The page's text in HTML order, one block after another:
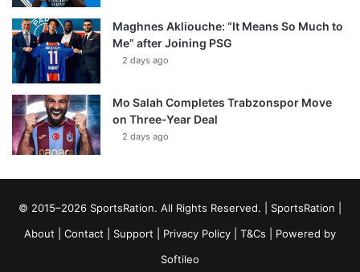
Maghnes Akliouche: “It Means So Much to
Me” after Joining PSG
2 days ago
Mo Salah Completes Trabzonspor Move
on Three-Year Deal
2 days ago
© 2015–2026 SportsRation. All Rights Reserved. | SportsRation
About
Contact Support Privacy Policy T&Cs | Powered by
Softileo